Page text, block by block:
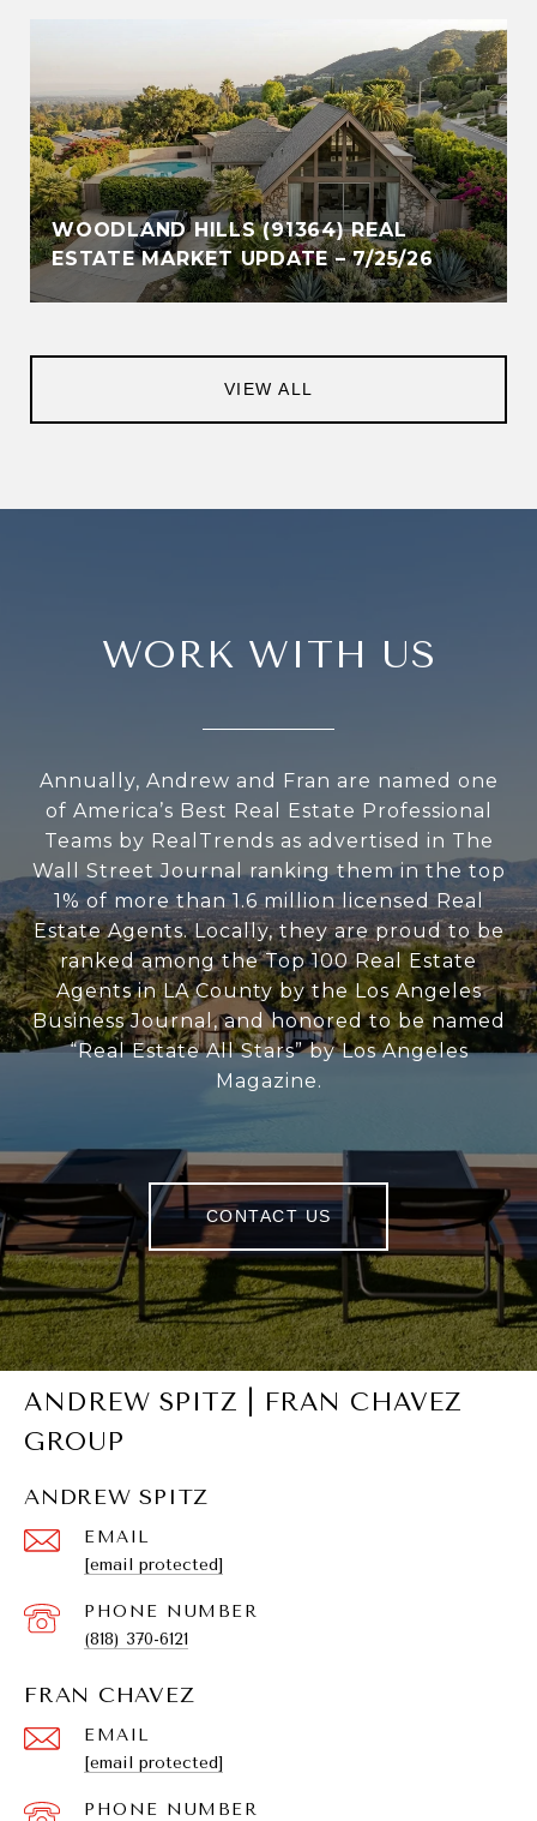
WOODLAND HILLS (91364) REAL
ESTATE MARKET UPDATE – 7/25/26
VIEW ALL
WORK WITH US
Annually, Andrew and Fran are named one
of America’s Best Real Estate Professional
Teams by RealTrends as advertised in The
Wall Street Journal ranking them in the top
1% of more than 1.6 million licensed Real
Estate Agents. Locally, they are proud to be
ranked among the Top 100 Real Estate
Agents in LA County by the Los Angeles
Business Journal, and honored to be named
“Real Estate All Stars” by Los Angeles
Magazine.
CONTACT US
ANDREW SPITZ | FRAN CHAVEZ
GROUP
ANDREW SPITZ
EMAIL
[email protected]
PHONE NUMBER
(818) 370-6121
FRAN CHAVEZ
EMAIL
[email protected]
PHONE NUMBER